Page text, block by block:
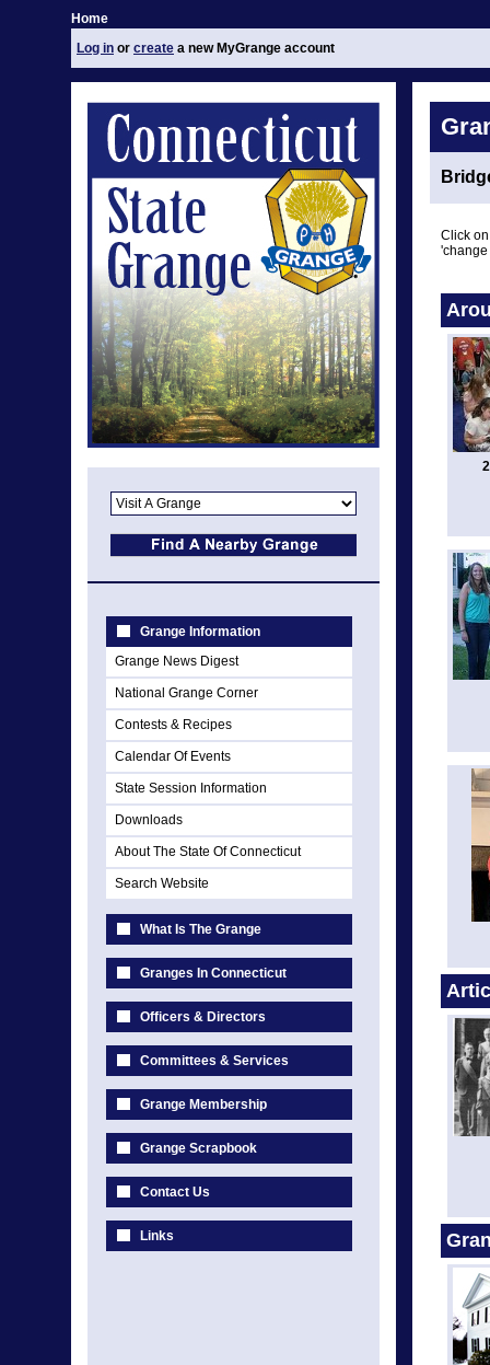
Home
Log in or create a new MyGrange account
Grange Information
Grange News Digest
National Grange Corner
Contests & Recipes
Calendar Of Events
State Session Information
Downloads
About The State Of Connecticut
Search Website
What Is The Grange
Granges In Connecticut
Officers & Directors
Committees & Services
Grange Membership
Grange Scrapbook
Contact Us
Links
Click